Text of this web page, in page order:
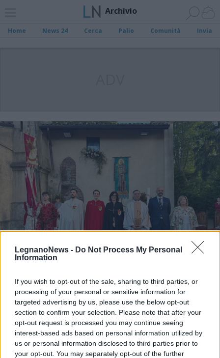
LegnanoNews - Do Not Process My Personal
Information
If you wish to opt-out of the sale, sharing to third parties, or
processing of your personal or sensitive information for
targeted advertising by us, please use the below opt-out
section to confirm your selection. Please note that after your
opt-out request is processed you may continue seeing
interest-based ads based on personal information utilized by
us or personal information disclosed to third parties prior to
your opt-out. You may separately opt-out of the further
Archivio
Home News 24 Cerca Palio Comunità Invia
PALIO DI LEGNANO
Palio di Legnano: il sole bacia il
saluto dei contradaioli alla
reggenza di San Bernardino
Palio di Legnano 2026: cerimonia dell’investitura di
San Bernardino